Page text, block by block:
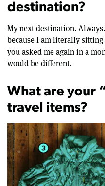
destination?
My next destination.
because I am literally
you asked me again in a
would be different.
What are your
travel items?